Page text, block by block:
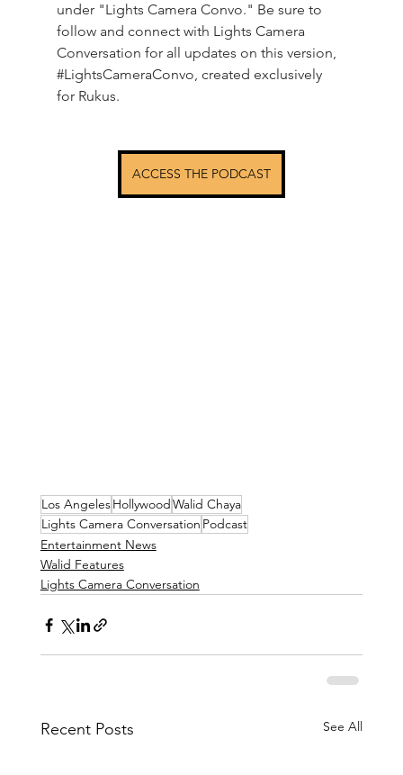
under "Lights Camera Convo." Be sure to
follow and connect with Lights Camera
Conversation for all updates on this version,
#LightsCameraConvo, created exclusively
for Rukus.
ACCESS THE PODCAST
Los AngelesHollywoodWalid Chaya
Lights Camera Conversation Podcast
Entertainment News
Walid Features
Lights Camera Conversation
Recent Posts See All